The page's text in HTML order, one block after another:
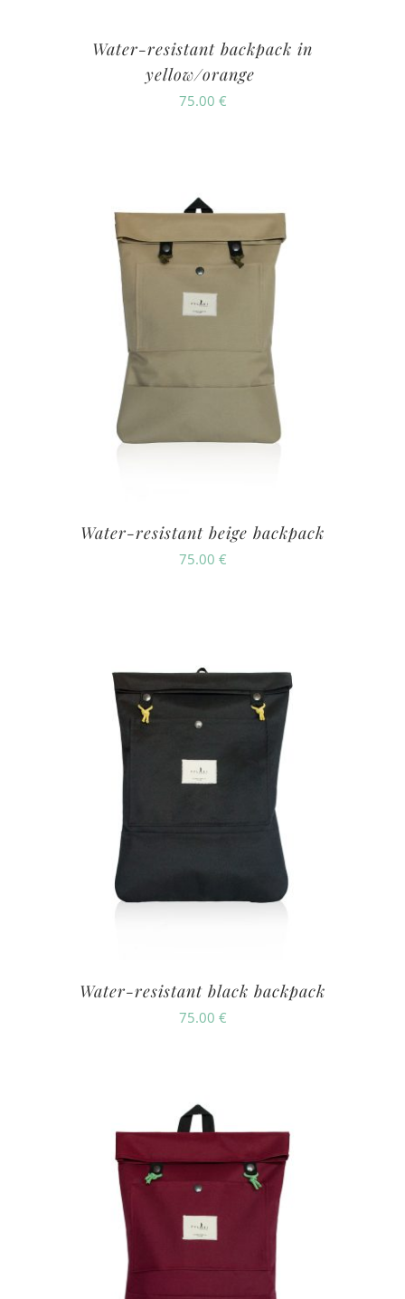
Water-resistant backpack in
yellow/orange
75.00 €
Water-resistant beige backpack
75.00 €
Water-resistant black backpack
75.00 €